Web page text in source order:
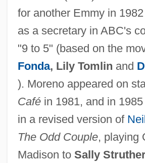
for another Emmy in
as a secretary in ABC's
"9 to 5" (based on the
Fonda, Lily Tomlin and
). Moreno appeared on
Caféin 1981, and in 1985
in a revised version of
The Odd Couple, playing
Madison to Sally